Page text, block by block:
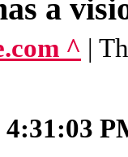
a
^ |
4:31:03